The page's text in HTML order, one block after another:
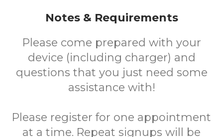
Notes & Requirements
Please come prepared with your
device (including charger) and
questions that you just need some
assistance with!
Please register for one appointment
at a time. Repeat signups will be